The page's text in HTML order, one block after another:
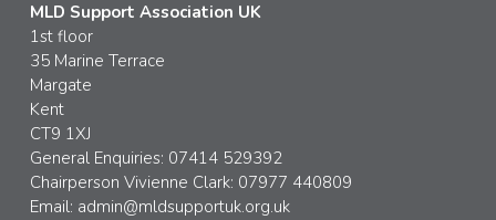
MLD Support Association UK
1st floor
35 Marine Terrace
Margate
Kent
CT9 1XJ
General Enquiries: 07414 529392
Chairperson Vivienne Clark: 07977 440809
Email: admin@mldsupportuk.org.uk